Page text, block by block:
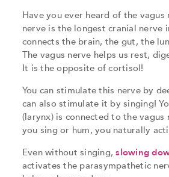
Have you ever heard of the vagus
nerve is the longest cranial nerve
connects the brain, the gut, the
The vagus nerve helps us rest,
It is the opposite of cortisol!
You can stimulate this nerve by
can also stimulate it by singing!
(larynx) is connected to the vagus
you sing or hum, you naturally
Even without singing,slowing
activates the parasympathetic